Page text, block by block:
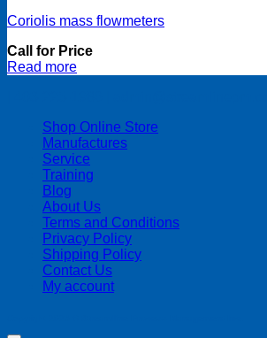
Coriolis mass flowmeters
Call for Price
Read more
Shop Online Store
Manufactures
Service
Training
Blog
About Us
Terms and Conditions
Privacy Policy
Shipping Policy
Contact Us
My account